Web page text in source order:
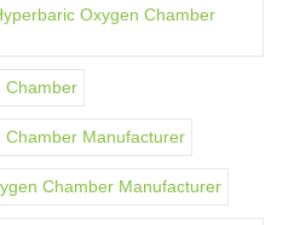
Oxygen Chamber
Chamber
Chamber Manufacturer
Chamber Manufacturer